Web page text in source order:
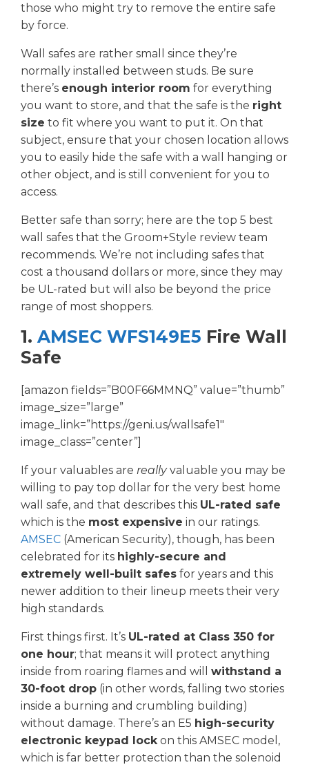
those who might try to remove the entire safe
by force.
Wall safes are rather small since they’re
normally installed between studs. Be sure
there’s enough interior room for everything
you want to store, and that the safe is the right
size to fit where you want to put it. On that
subject, ensure that your chosen location allows
you to easily hide the safe with a wall hanging or
other object, and is still convenient for you to
access.
Better safe than sorry; here are the top 5 best
wall safes that the Groom+Style review team
recommends. We’re not including safes that
cost a thousand dollars or more, since they may
be UL-rated but will also be beyond the price
range of most shoppers.
1. AMSEC WFS149E5 Fire Wall
Safe
[amazon fields=”B00F66MMNQ” value=”thumb”
image_size=”large”
image_link=”https://geni.us/wallsafe1″
image_class=”center”]
If your valuables are reallyvaluable you may be
willing to pay top dollar for the very best home
wall safe, and that describes this UL-rated safe
which is the most expensive in our ratings.
AMSEC (American Security), though, has been
celebrated for its highly-secure and
extremely well-built safes for years and this
newer addition to their lineup meets their very
high standards.
First things first. It’s UL-rated at Class 350 for
one hour; that means it will protect anything
inside from roaring flames and will withstand a
30-foot drop (in other words, falling two stories
inside a burning and crumbling building)
without damage. There’s an E5 high-security
electronic keypad lock on this AMSEC model,
which is far better protection than the solenoid